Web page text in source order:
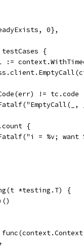
0},
testCases {
:=
!= tc.code
{
= %v;
*testing.T) {